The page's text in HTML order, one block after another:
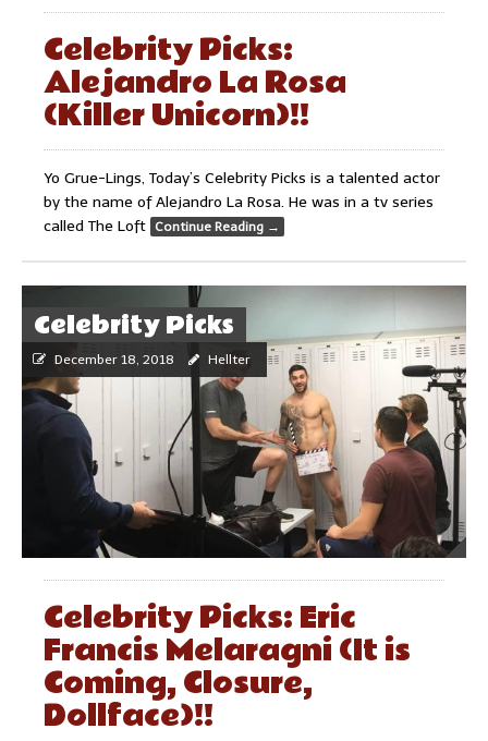
Celebrity Picks:
Alejandro La Rosa
(Killer Unicorn)!!
Yo Grue-Lings, Today’s Celebrity Picks is a talented actor
by the name of Alejandro La Rosa. He was in a tv series
called The Loft Continue Reading →
Celebrity Picks
December 18, 2018 Hellter
Celebrity Picks: Eric
Francis Melaragni (It is
Coming, Closure,
Dollface)!!